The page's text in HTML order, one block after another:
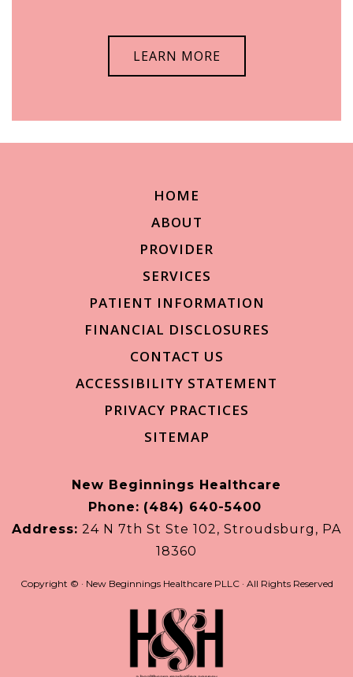
LEARN MORE
HOME
ABOUT
PROVIDER
SERVICES
PATIENT INFORMATION
FINANCIAL DISCLOSURES
CONTACT US
ACCESSIBILITY STATEMENT
PRIVACY PRACTICES
SITEMAP
New Beginnings Healthcare
Phone: (484) 640-5400
Address: 24 N 7th St Ste 102, Stroudsburg, PA
18360
Copyright © · New Beginnings Healthcare PLLC · All Rights Reserved